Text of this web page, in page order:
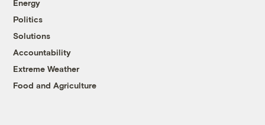
Energy
Politics
Solutions
Accountability
Extreme Weather
Food and Agriculture